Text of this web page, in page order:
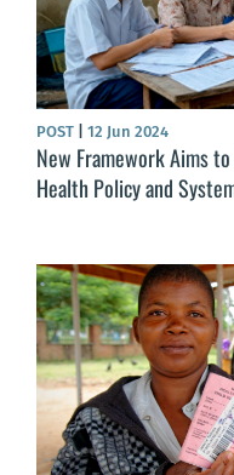
POST 12 Jun 2024
New Framework Aims
Health Policy and